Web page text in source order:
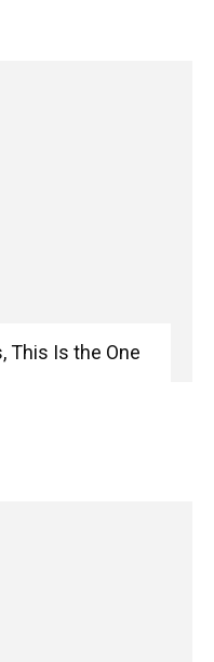
This Is the One